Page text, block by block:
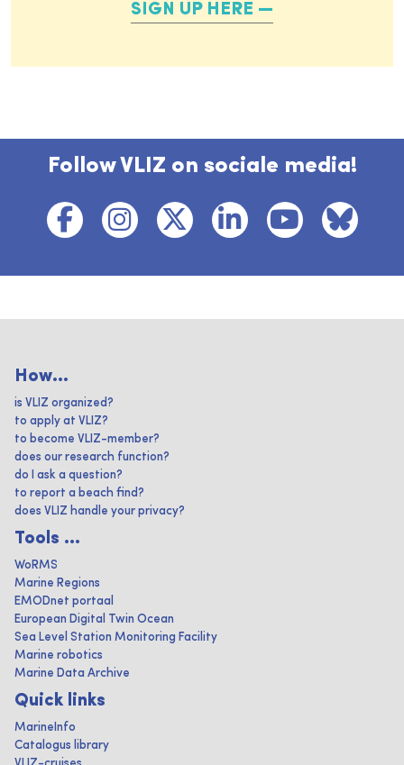
SIGN UP HERE
Follow VLIZ on sociale media!
How...
is VLIZ organized?
to apply at VLIZ?
to become VLIZ-member?
does our research function?
do I ask a question?
to report a beach find?
does VLIZ handle your privacy?
Tools ...
WoRMS
Marine Regions
EMODnet portaal
European Digital Twin Ocean
Sea Level Station Monitoring Facility
Marine robotics
Marine Data Archive
Quick links
MarineInfo
Catalogus library